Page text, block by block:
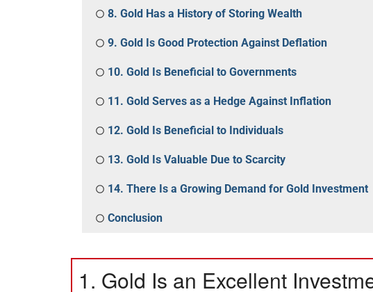
8. Gold Has a History of Storing Wealth
9. Gold Is Good Protection Against Deflation
10. Gold Is Beneficial to Governments
11. Gold Serves as a Hedge Against Inflation
12. Gold Is Beneficial to Individuals
13. Gold Is Valuable Due to Scarcity
14. There Is a Growing Demand for Gold Investment
Conclusion
1. Gold Is an Excellent